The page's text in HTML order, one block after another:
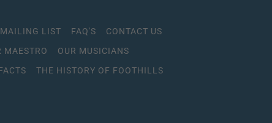
LIST FAQ'S
CONTACT US
MAESTRO
OUR MUSICIANS
THE HISTORY OF FOOTHILLS